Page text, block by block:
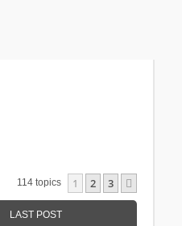
114 topics 1 2 3
LAST POST